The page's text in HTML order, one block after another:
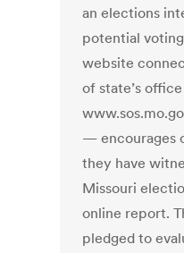
an elections
potential
website
of state’s
— encourages
they have
Missouri
online report.
pledged to